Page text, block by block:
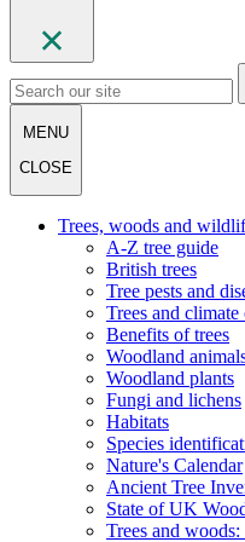
MENU
CLOSE
Trees, woods and
A-Z tree guide
British trees
Tree pests and
Trees and climate
Benefits of trees
Woodland
Woodland plants
Fungi and lichens
Habitats
Species
Nature's Calendar
Ancient Tree
State of UK
Trees and